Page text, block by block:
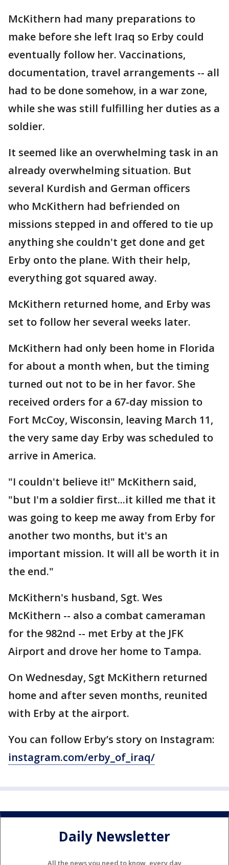
McKithern had many preparations to
make before she left Iraq so Erby could
eventually follow her. Vaccinations,
documentation, travel arrangements -- all
had to be done somehow, in a war zone,
while she was still fulfilling her duties as a
soldier.
It seemed like an overwhelming task in an
already overwhelming situation. But
several Kurdish and German officers
who McKithern had befriended on
missions stepped in and offered to tie up
anything she couldn't get done and get
Erby onto the plane. With their help,
everything got squared away.
McKithern returned home, and Erby was
set to follow her several weeks later.
McKithern had only been home in Florida
for about a month when, but the timing
turned out not to be in her favor. She
received orders for a 67-day mission to
Fort McCoy, Wisconsin, leaving March 11,
the very same day Erby was scheduled to
arrive in America.
"I couldn't believe it!" McKithern said,
"but I'm a soldier first...it killed me that it
was going to keep me away from Erby for
another two months, but it's an
important mission. It will all be worth it in
the end."
McKithern's husband, Sgt. Wes
McKithern -- also a combat cameraman
for the 982nd -- met Erby at the JFK
Airport and drove her home to Tampa.
On Wednesday, Sgt McKithern returned
home and after seven months, reunited
with Erby at the airport.
You can follow Erby’s story on Instagram:
instagram.com/erby_of_iraq/
Daily Newsletter
All the news you need to know, every day